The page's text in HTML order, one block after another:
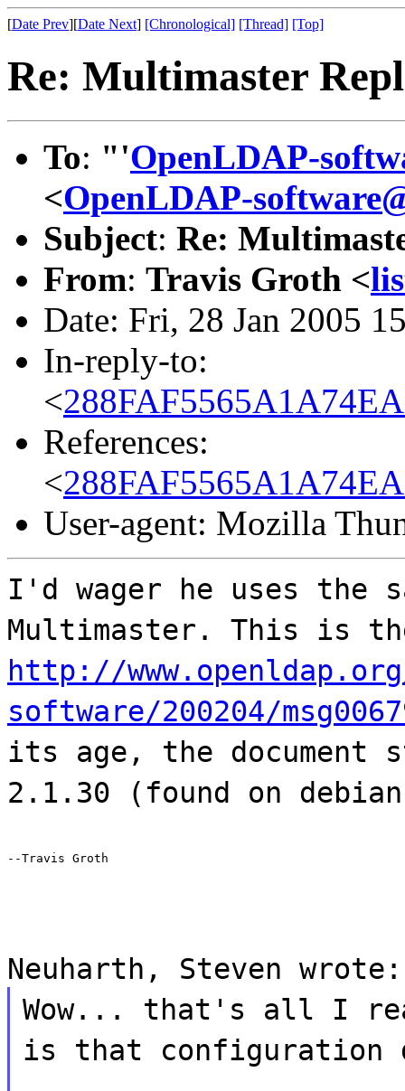
[Date Prev][Date Next] [Chronological] [Thread] [Top]
Re: Multimaster
To: "'OpenLDAP-
<OpenLDAP-
Subject: Re:
From: Travis Groth <
Date: Fri, 28 Jan 2005
In-reply-to:
<
References:
<
User-agent: Mozilla
I'd wager he uses the
Multimaster. This is
http://
software/200204/
its age, the
2.1.30 (found on
--Travis Groth
Neuharth, Steven wrote:
Wow... that's all I
is that configuration